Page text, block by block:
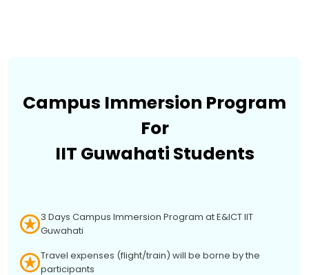
Campus Immersion Program
For
IIT Guwahati Students
3 Days Campus Immersion Program at E&ICT IIT
Guwahati
Travel expenses (flight/train) will be borne by the
participants